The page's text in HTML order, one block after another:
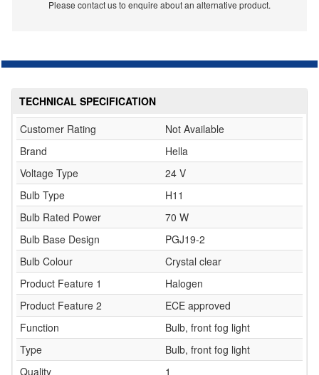
Please contact us to enquire about an alternative product.
TECHNICAL SPECIFICATION
Customer Rating
Not Available
Brand
Hella
Voltage Type
24 V
Bulb Type
H11
Bulb Rated Power
70 W
Bulb Base Design
PGJ19-2
Bulb Colour
Crystal clear
Product Feature 1
Halogen
Product Feature 2
ECE approved
Function
Bulb, front fog light
Type
Bulb, front fog light
Quality
1